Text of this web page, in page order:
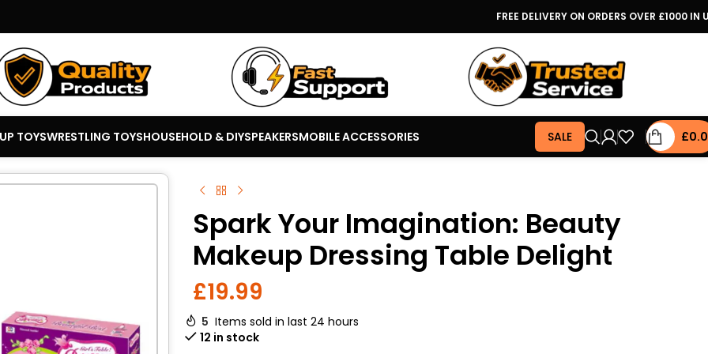
FREE DELIVERY ON ORDERS OVER £1000 IN
TOYSWRESTLING TOYSHOUSEHOLD & DIYSPEAKERSMOBILE ACCESSORIES SALE £
Spark Your Imagination: Beauty
Makeup Dressing Table Delight
£19.99
5 Items sold in last 24 hours
12 in stock